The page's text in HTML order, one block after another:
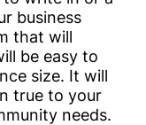
business
that will
be easy to
size. It will
true to your
needs.